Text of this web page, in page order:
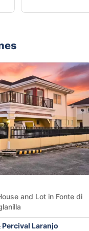
and Lot in Fonte di
Percival Laranjo